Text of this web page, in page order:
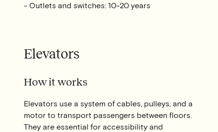
- Outlets and switches: 10-20 years
Elevators
How it works
Elevators use a system of cables, pulleys, and a
motor to transport passengers between floors.
They are essential for accessibility and